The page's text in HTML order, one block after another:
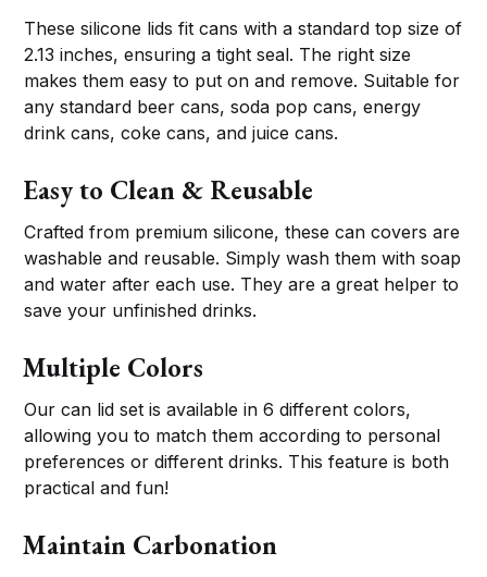
These silicone lids fit cans with a standard top size of
2.13 inches, ensuring a tight seal. The right size
makes them easy to put on and remove. Suitable for
any standard beer cans, soda pop cans, energy
drink cans, coke cans, and juice cans.
Easy to Clean & Reusable
Crafted from premium silicone, these can covers are
washable and reusable. Simply wash them with soap
and water after each use. They are a great helper to
save your unfinished drinks.
Multiple Colors
Our can lid set is available in 6 different colors,
allowing you to match them according to personal
preferences or different drinks. This feature is both
practical and fun!
Maintain Carbonation